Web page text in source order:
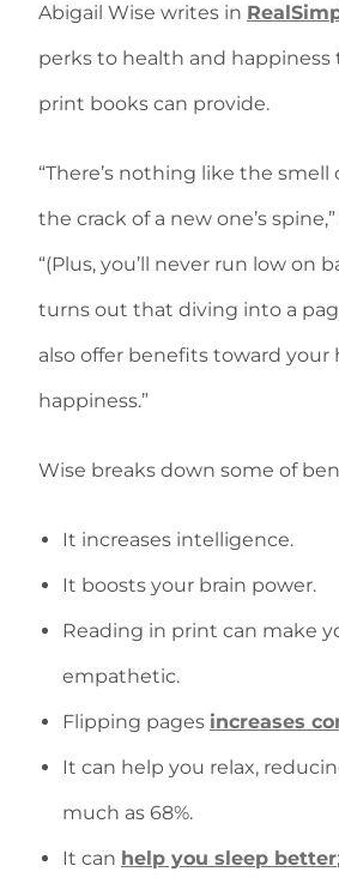
Abigail Wise writes in
perks to health and happiness
print books can provide.
“There’s nothing like the smell
the crack of a new one’s
“(Plus, you’ll never run low on
turns out that diving into a
also offer benefits toward your
happiness.”
Wise breaks down some of
It increases intelligence.
It boosts your brain power.
Reading in print can make
empathetic.
Flipping pages increases
It can help you relax,
much as 68%.
It can help you sleep better